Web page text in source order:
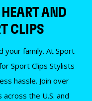
AND
CLIPS
your family. At Sport
Sport Clips Stylists
hassle. Join over
the U.S. and